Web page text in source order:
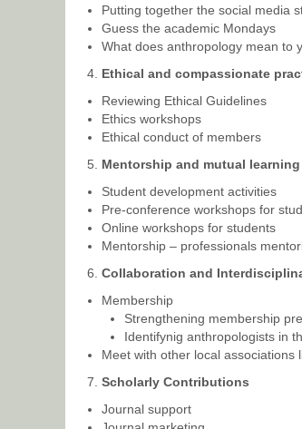
Putting together the social media
Guess the academic Mondays
What does anthropology mean to
Ethical and compassionate
Reviewing Ethical Guidelines
Ethics workshops
Ethical conduct of members
Mentorship and mutual learning
Student development activities
Pre-conference workshops for
Online workshops for students
Mentorship – professionals
Collaboration and
Membership
Strengthening membership
Identifynig anthropologists in
Meet with other local associations
Scholarly Contributions
Journal support